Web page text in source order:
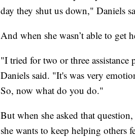
day they shut us down," Daniels
And when she wasn’t able to get
"I tried for two or three assistance
Daniels said. "It's was very
So, now what do you do."
But when she asked that
she wants to keep helping others